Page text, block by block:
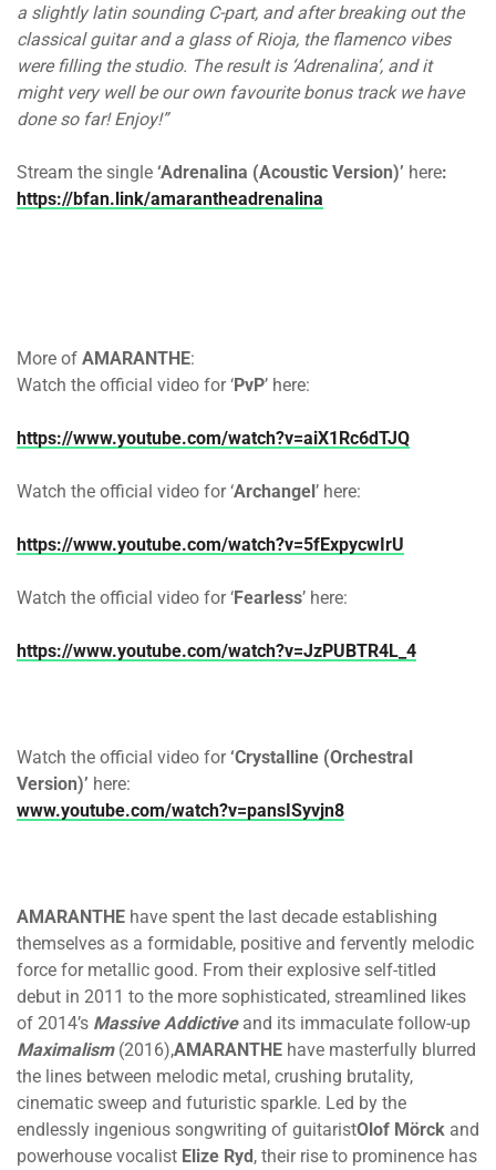
a slightly latin sounding C-part, and after breaking out the
classical guitar and a glass of Rioja, the flamenco vibes
were filling the studio. The result is ‘Adrenalina’, and it
might very well be our own favourite bonus track we have
done so far! Enjoy!”
Stream the single ‘Adrenalina (Acoustic Version)’ here:
https://bfan.link/amarantheadrenalina
More of AMARANTHE:
Watch the official video for ‘PvP’ here:
https://www.youtube.com/watch?v=aiX1Rc6dTJQ
Watch the official video for ‘Archangel’ here:
https://www.youtube.com/watch?v=5fExpycwIrU
Watch the official video for ‘Fearless’ here:
https://www.youtube.com/watch?v=JzPUBTR4L_4
Watch the official video for‘Crystalline (Orchestral
Version)’ here:
www.youtube.com/watch?v=pansISyvjn8
AMARANTHE have spent the last decade establishing
themselves as a formidable, positive and fervently melodic
force for metallic good. From their explosive self-titled
debut in 2011 to the more sophisticated, streamlined likes
of 2014’s Massive Addictive and its immaculate follow-up
Maximalism(2016),AMARANTHE have masterfully blurred
the lines between melodic metal, crushing brutality,
cinematic sweep and futuristic sparkle. Led by the
endlessly ingenious songwriting of guitaristOlof Mörck and
powerhouse vocalist Elize Ryd, their rise to prominence has